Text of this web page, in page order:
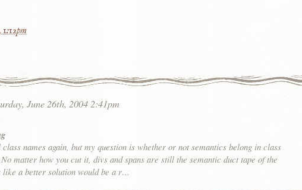
June 26th, 2004 2:41pm
names again, but my question is whether or not semantics belong in class
matter how you cut it, divs and spans are still the semantic duct tape of the
like a better solution would be a r…